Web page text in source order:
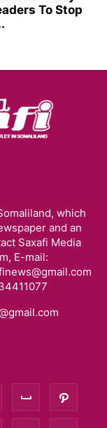
To Stop
which
and an
Saxafi Media
E-mail: